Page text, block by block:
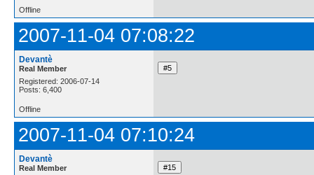
Offline
2007-11-04 07:08:22
Devantè
Real Member
Registered: 2006-07-14
Posts: 6,400
Offline
2007-11-04 07:10:24
Devantè
Real Member